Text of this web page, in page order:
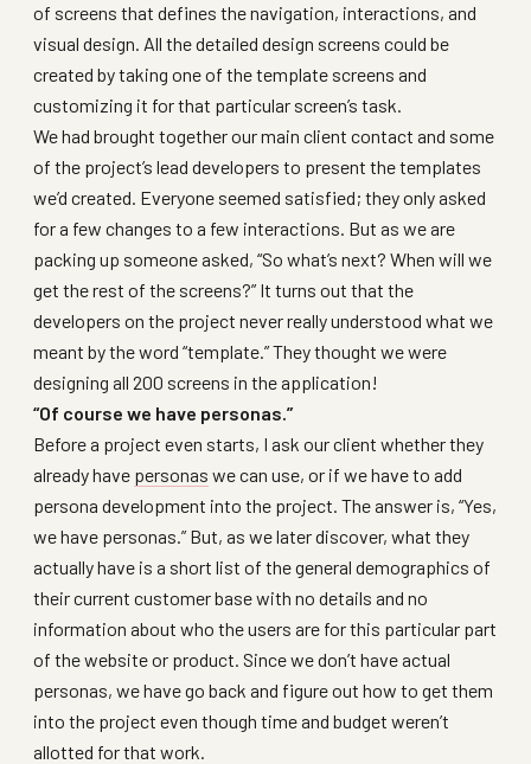
of screens that defines the navigation, interactions, and
visual design. All the detailed design screens could be
created by taking one of the template screens and
customizing it for that particular screen’s task.
We had brought together our main client contact and some
of the project’s lead developers to present the templates
we’d created. Everyone seemed satisfied; they only asked
for a few changes to a few interactions. But as we are
packing up someone asked, “So what’s next? When will we
get the rest of the screens?” It turns out that the
developers on the project never really understood what we
meant by the word “template.” They thought we were
designing all 200 screens in the application!
“Of course we have personas.”
Before a project even starts, I ask our client whether they
already have personas we can use, or if we have to add
persona development into the project. The answer is, “Yes,
we have personas.” But, as we later discover, what they
actually have is a short list of the general demographics of
their current customer base with no details and no
information about who the users are for this particular part
of the website or product. Since we don’t have actual
personas, we have go back and figure out how to get them
into the project even though time and budget weren’t
allotted for that work.